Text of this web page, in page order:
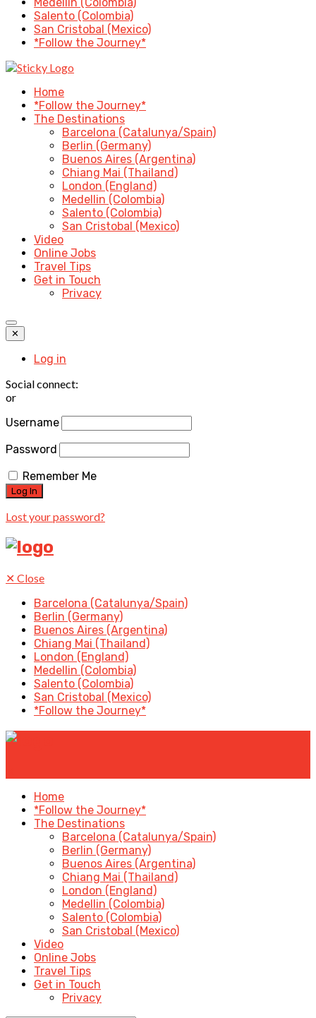
Salento (Colombia)
San Cristobal (Mexico)
*Follow the Journey*
Home
*Follow the Journey*
The Destinations
Barcelona (Catalunya/Spain)
Berlin (Germany)
Buenos Aires (Argentina)
Chiang Mai (Thailand)
London (England)
Medellin (Colombia)
Salento (Colombia)
San Cristobal (Mexico)
Video
Online Jobs
Travel Tips
Get in Touch
Privacy
✕
Log in
Social connect:
or
Username
Password
Remember Me
Lost your password?
✕ Close
Barcelona (Catalunya/Spain)
Berlin (Germany)
Buenos Aires (Argentina)
Chiang Mai (Thailand)
London (England)
Medellin (Colombia)
Salento (Colombia)
San Cristobal (Mexico)
*Follow the Journey*
Home
*Follow the Journey*
The Destinations
Barcelona (Catalunya/Spain)
Berlin (Germany)
Buenos Aires (Argentina)
Chiang Mai (Thailand)
London (England)
Medellin (Colombia)
Salento (Colombia)
San Cristobal (Mexico)
Video
Online Jobs
Travel Tips
Get in Touch
Privacy